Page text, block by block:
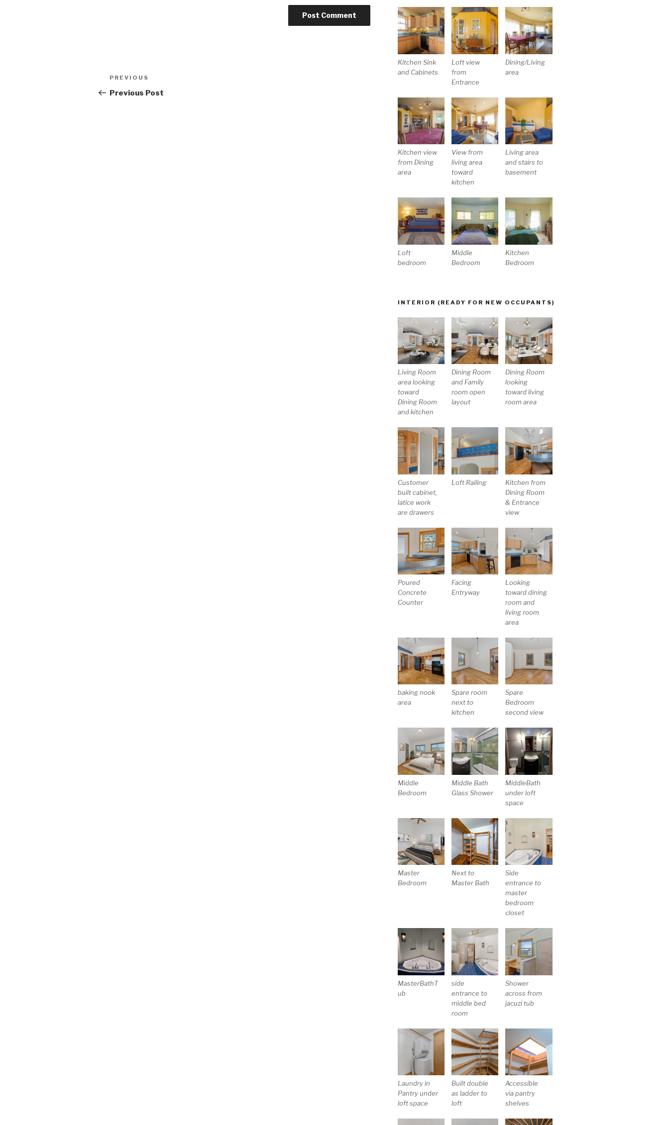
Post
navigation
Previous
Post
PREVIOUS
Previous Post
Kitchen Sink
and Cabinets
Loft view
from
Entrance
Dining/Living
area
Kitchen view
from Dining
area
View from
living area
toward
kitchen
Living area
and stairs to
basement
Loft
bedroom
Middle
Bedroom
Kitchen
Bedroom
INTERIOR (READY FOR NEW OCCUPANTS)
Living Room
area looking
toward
Dining Room
and kitchen
Dining Room
and Family
room open
layout
Dining Room
looking
toward living
room area
Customer
built cabinet,
latice work
are drawers
Loft Railing
Kitchen from
Dining Room
& Entrance
view
Poured
Concrete
Counter
Facing
Entryway
Looking
toward dining
room and
living room
area
baking nook
area
Spare room
next to
kitchen
Spare
Bedroom
second view
Middle
Bedroom
Middle Bath
Glass Shower
MiddleBath
under loft
space
Master
Bedroom
Next to
Master Bath
Side
entrance to
master
bedroom
closet
MasterBathT
ub
side
entrance to
middle bed
room
Shower
across from
jacuzi tub
Laundry in
Pantry under
loft space
Built double
as ladder to
loft
Accessible
via pantry
shelves